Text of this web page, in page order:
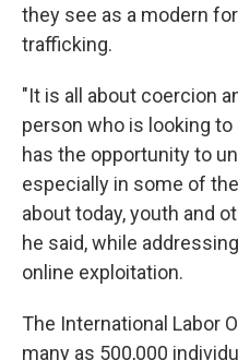
they see as a modern
trafficking.
"It is all about coercion
person who is looking
has the opportunity to
especially in some of
about today, youth and
he said, while
online exploitation.
The International Labor
many as 500,000